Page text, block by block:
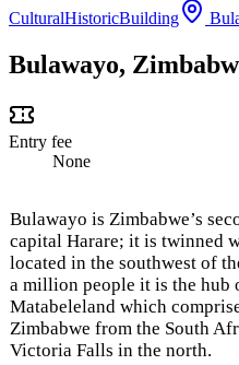
CulturalHistoricBuilding
Bulawayo,
Entry fee
None
Bulawayo is Zimbabwe’s
capital Harare; it is twinned
located in the southwest of
a million people it is the hub
Matabeleland which
Zimbabwe from the South
Victoria Falls in the north.